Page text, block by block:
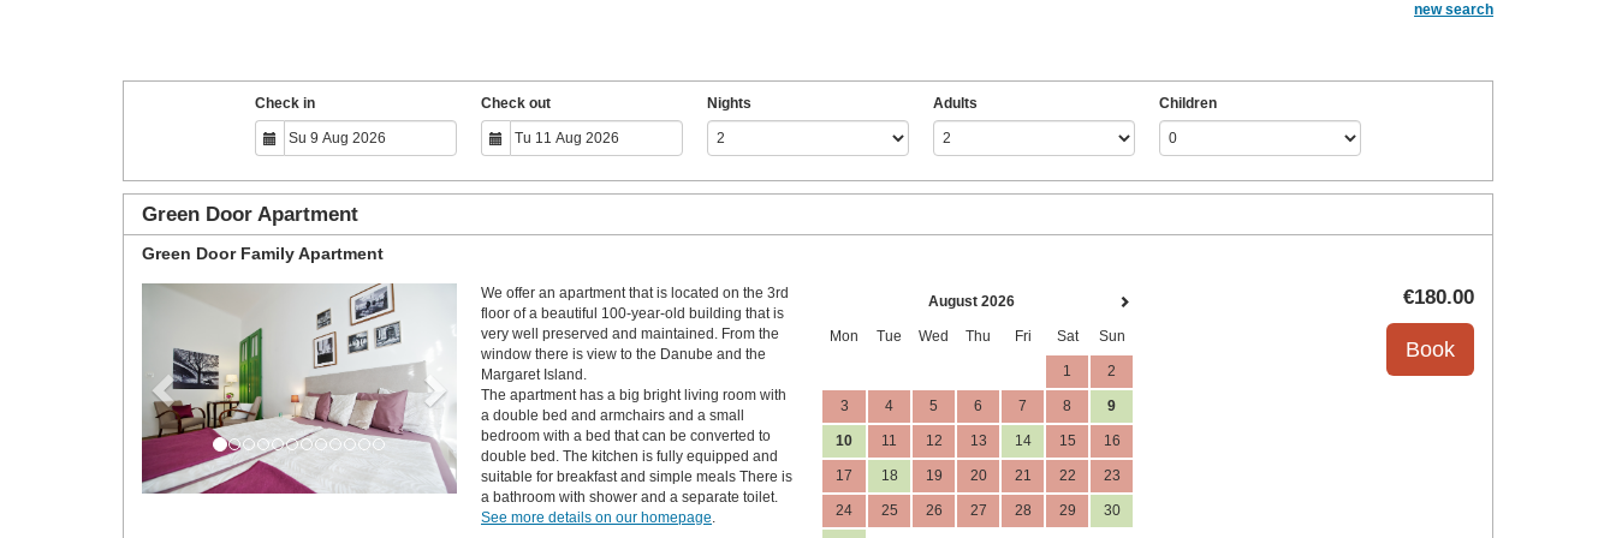
new search
Check in Check out Nights Adults Children
Green Door Apartment
Green Door Family Apartment
Previous NextWe offer an apartment that is located on the 3rd
floor of a beautiful 100-year-old building that is
very well preserved and maintained. From the
window there is view to the Danube and the
Margaret Island.
The apartment has a big bright living room with
a double bed and armchairs and a small
bedroom with a bed that can be converted to
double bed. The kitchen is fully equipped and
suitable for breakfast and simple meals There is
a bathroom with shower and a separate toilet.
See more details on our homepage.
August 2026
Mon Tue Wed Thu Fri Sat Sun
1 2
3 4 5 6 7 8 9
10 11 12 13 14 15 16
17 18 19 20 21 22 23
24 25 26 27 28 29 30
€180.00